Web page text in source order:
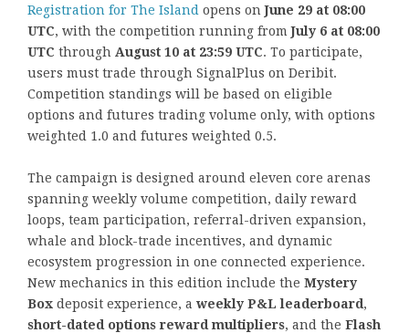
Registration for The Island opens onJune 29 at 08:00
UTC, with the competition running fromJuly 6 at 08:00
UTC through August 10 at 23:59 UTC. To participate,
users must trade through SignalPlus on Deribit.
Competition standings will be based on eligible
options and futures trading volume only, with options
weighted 1.0 and futures weighted 0.5.
The campaign is designed around eleven core arenas
spanning weekly volume competition, daily reward
loops, team participation, referral-driven expansion,
whale and block-trade incentives, and dynamic
ecosystem progression in one connected experience.
New mechanics in this edition include the Mystery
Box deposit experience, a weekly P&L leaderboard,
short-dated options reward multipliers, and the Flash